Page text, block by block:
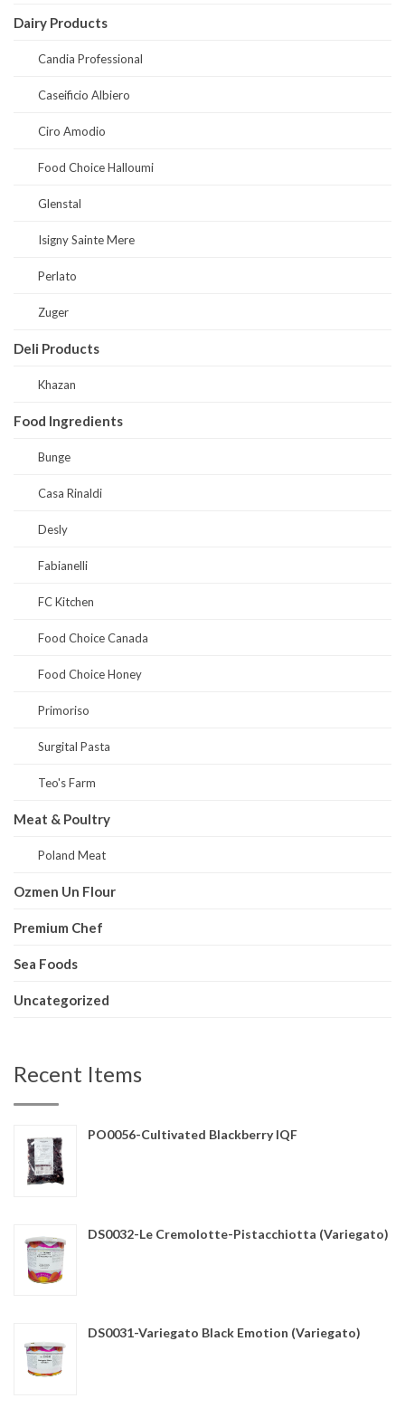
Dairy Products
Candia Professional
Caseificio Albiero
Ciro Amodio
Food Choice Halloumi
Glenstal
Isigny Sainte Mere
Perlato
Zuger
Deli Products
Khazan
Food Ingredients
Bunge
Casa Rinaldi
Desly
Fabianelli
FC Kitchen
Food Choice Canada
Food Choice Honey
Primoriso
Surgital Pasta
Teo's Farm
Meat & Poultry
Poland Meat
Ozmen Un Flour
Premium Chef
Sea Foods
Uncategorized
Recent Items
PO0056-Cultivated Blackberry IQF
DS0032-Le Cremolotte-Pistacchiotta (Variegato)
DS0031-Variegato Black Emotion (Variegato)